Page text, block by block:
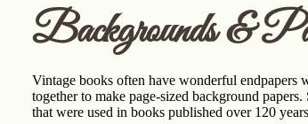
Backgrounds &
Vintage books often have wonderful endpapers
together to make page-sized background
that were used in books published over 120